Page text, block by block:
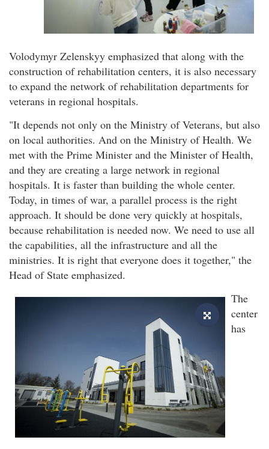
Volodymyr Zelenskyy emphasized that along with the
construction of rehabilitation centers, it is also necessary
to expand the network of rehabilitation departments for
veterans in regional hospitals.
"It depends not only on the Ministry of Veterans, but also
on local authorities. And on the Ministry of Health. We
met with the Prime Minister and the Minister of Health,
and they are creating a large network in regional
hospitals. It is faster than building the whole center.
Today, in times of war, a parallel process is the right
approach. It should be done very quickly at hospitals,
because rehabilitation is needed now. We need to use all
the capabilities, all the infrastructure and all the
ministries. It is right that everyone does it together," the
Head of State emphasized.
The
center
has